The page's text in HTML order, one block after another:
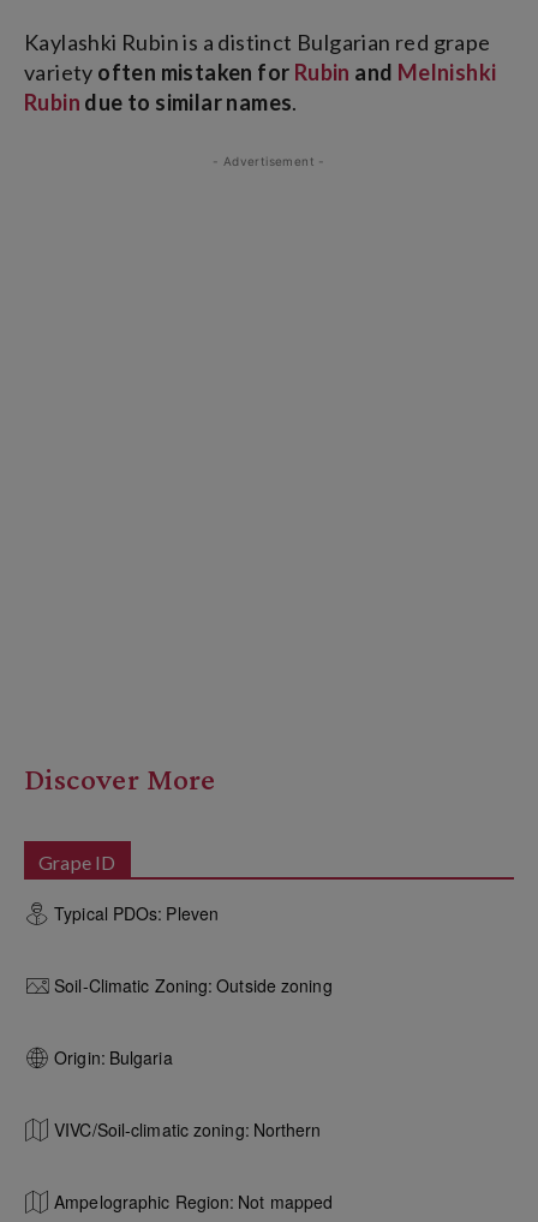
Kaylashki Rubin is a distinct Bulgarian red grape
variety often mistaken for Rubin and Melnishki
Rubin due to similar names.
- Advertisement -
Discover More
Grape ID
Typical PDOs: Pleven
Soil-Climatic Zoning: Outside zoning
Origin: Bulgaria
VIVC/Soil-climatic zoning: Northern
Ampelographic Region: Not mapped